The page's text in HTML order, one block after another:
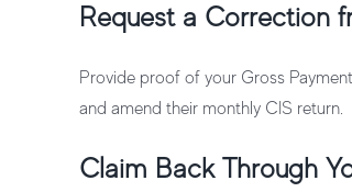
Request a Correction
Provide proof of your Gross
and amend their monthly CIS return.
Claim Back Through